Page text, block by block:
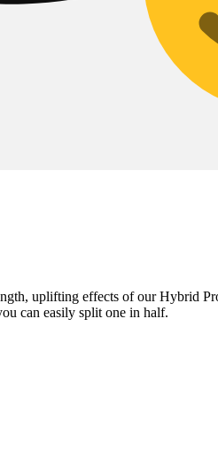
uplifting effects of our Hybrid
can easily split one in half.